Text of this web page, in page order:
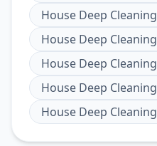
House Deep Cleaning
House Deep Cleaning
House Deep Cleaning
House Deep Cleaning
House Deep Cleaning